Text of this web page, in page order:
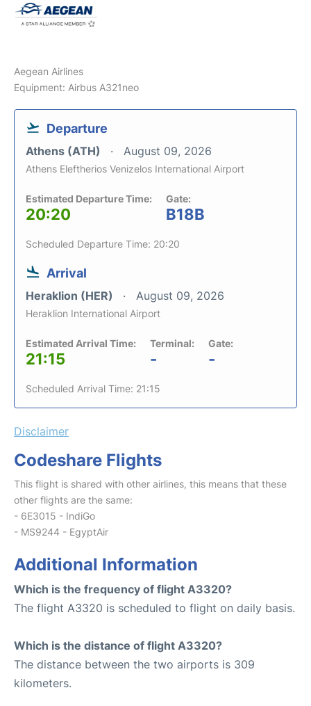
Aegean Airlines
Equipment: Airbus A321neo
Departure
Athens (ATH) August 09, 2026
Athens Eleftherios Venizelos International Airport
Estimated Departure Time:
20:20
Gate:
B18B
Scheduled Departure Time: 20:20
Arrival
Heraklion (HER) August 09, 2026
Heraklion International Airport
Estimated Arrival Time:
21:15
Terminal:
-
Gate:
-
Scheduled Arrival Time: 21:15
Disclaimer
Codeshare Flights
This flight is shared with other airlines, this means that these
other flights are the same:
- 6E3015 - IndiGo
- MS9244 - EgyptAir
Additional Information
Which is the frequency of flight A3320?
The flight A3320 is scheduled to flight on daily basis.
Which is the distance of flight A3320?
The distance between the two airports is 309
kilometers.